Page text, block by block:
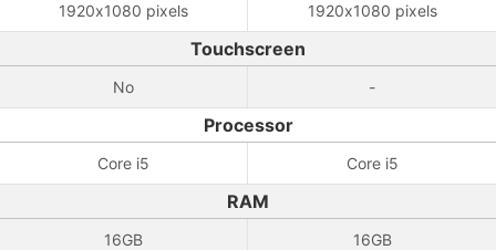
1920x1080 pixels 1920x1080 pixels
Touchscreen
No -
Processor
Core i5 Core i5
RAM
16GB 16GB